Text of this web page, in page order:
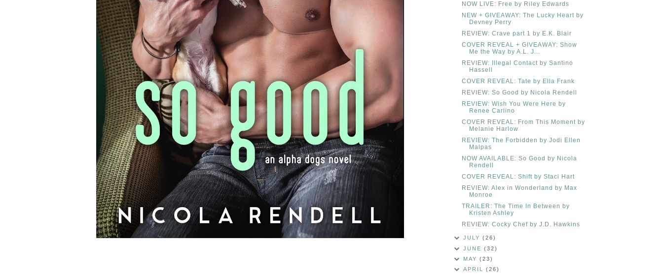
NOW LIVE: Free by Riley Edwards
NEW + GIVEAWAY: The Lucky Heart by
Devney Perry
REVIEW: Crave part 1 by E.K. Blair
COVER REVEAL + GIVEAWAY: Show
Me the Way by A.L. J...
REVIEW: Illegal Contact by Santino
Hassell
COVER REVEAL: Tate by Ella Frank
REVIEW: So Good by Nicola Rendell
REVIEW: Wish You Were Here by
Renee Carlino
COVER REVEAL: From This Moment by
Melanie Harlow
REVIEW: The Forbidden by Jodi Ellen
Malpas
NOW AVAILABLE: So Good by Nicola
Rendell
COVER REVEAL: Shift by Staci Hart
REVIEW: Alex in Wonderland by Max
Monroe
TRAILER: The Time In Between by
Kristen Ashley
REVIEW: Cocky Chef by J.D. Hawkins
JULY(26)
JUNE(32)
MAY(23)
APRIL(26)